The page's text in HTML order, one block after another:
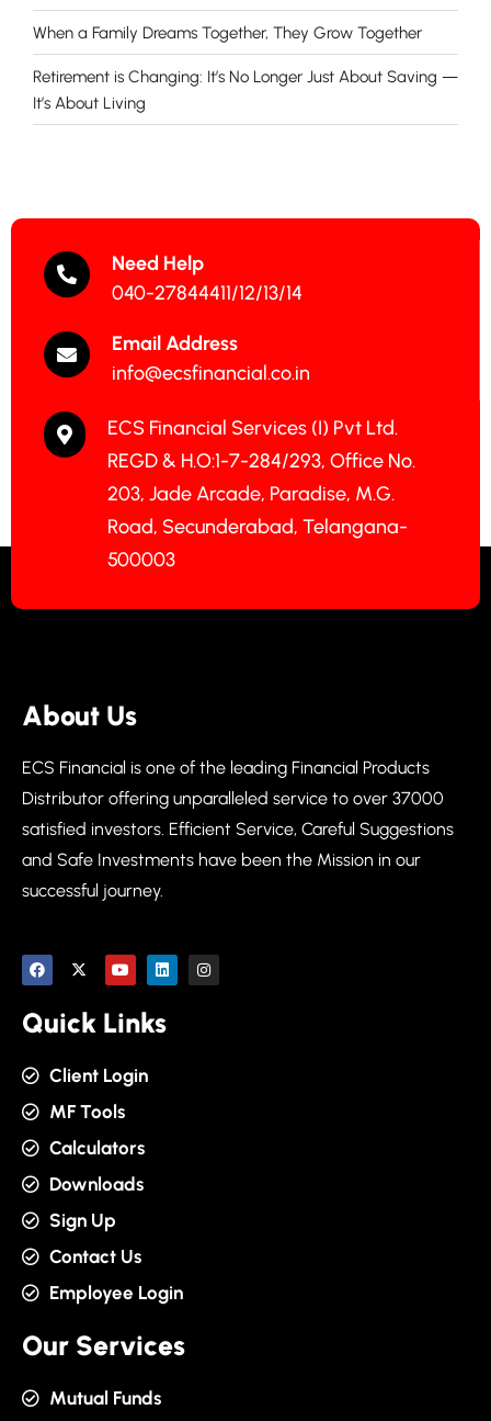
When a Family Dreams Together, They Grow Together
Retirement is Changing: It’s No Longer Just About Saving —
It’s About Living
Need Help
040-27844411/12/13/14
Email Address
info@ecsfinancial.co.in
ECS Financial Services (I) Pvt Ltd.
REGD & H.O:1-7-284/293, Office No.
203, Jade Arcade, Paradise, M.G.
Road, Secunderabad, Telangana-
500003
About Us
ECS Financial is one of the leading Financial Products
Distributor offering unparalleled service to over 37000
satisfied investors. Efficient Service, Careful Suggestions
and Safe Investments have been the Mission in our
successful journey.
Quick Links
Client Login
MF Tools
Calculators
Downloads
Sign Up
Contact Us
Employee Login
Our Services
Mutual Funds